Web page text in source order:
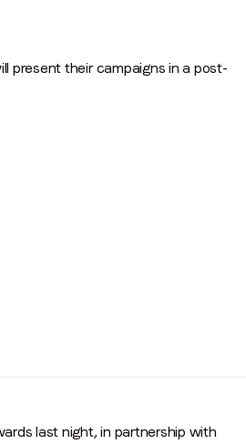
present their campaigns in a post-
last night, in partnership with